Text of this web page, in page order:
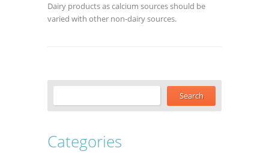
Dairy products as calcium sources should be
varied with other non-dairy sources.
Categories